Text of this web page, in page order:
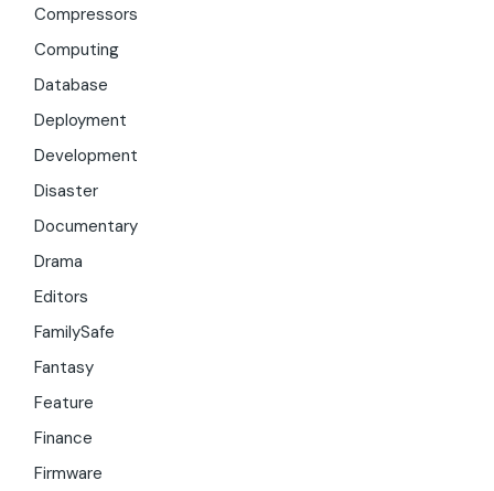
Compressors
Computing
Database
Deployment
Development
Disaster
Documentary
Drama
Editors
FamilySafe
Fantasy
Feature
Finance
Firmware